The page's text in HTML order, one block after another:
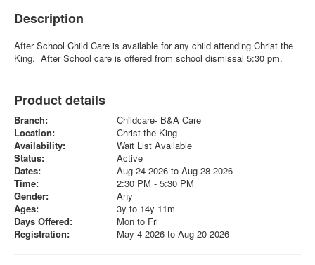
Description
After School Child Care is available for any child attending Christ the
King. After School care is offered from school dismissal 5:30 pm.
Product details
Branch:
Childcare- B&A Care
Location:
Christ the King
Availability:
Wait List Available
Status:
Active
Dates:
Aug 24 2026 to Aug 28 2026
Time:
2:30 PM - 5:30 PM
Gender:
Any
Ages:
3y to 14y 11m
Days Offered:
Mon to Fri
Registration:
May 4 2026 to Aug 20 2026